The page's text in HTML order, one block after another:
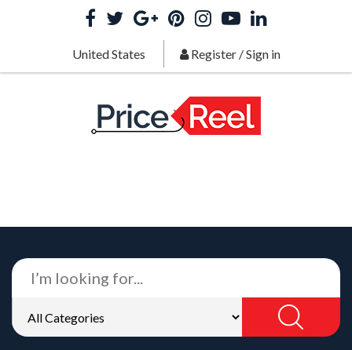
United States Register/Sign in